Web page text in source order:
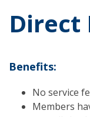
Direct
Benefits:
No service
Members